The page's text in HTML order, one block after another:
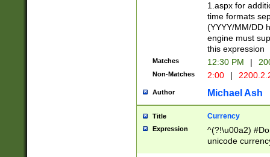
1.aspx for
time formats
(YYYY/MM/DD
engine must
this expression
Matches 12:30 PM |
Non-Matches 2:00 |
Author Michael Ash
Title Currency
Expression
^(?!\u00a2)
unicode
zero if 1 or